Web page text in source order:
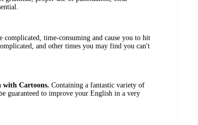
complicated, time-consuming and cause you to hit
and other times you may find you can't
with Cartoons. Containing a fantastic variety of
guaranteed to improve your English in a very